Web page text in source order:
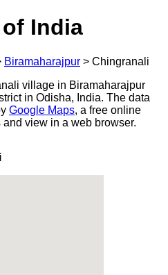
India
Biramaharajpur > Chingranali
village in Biramaharajpur
in Odisha, India. The data
Google Maps, a free online
view in a web browser.